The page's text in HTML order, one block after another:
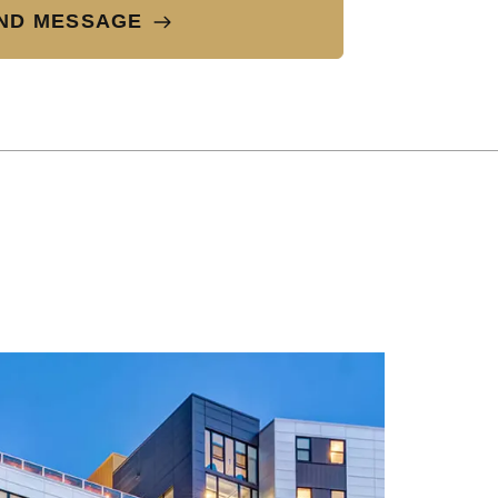
MESSAGE